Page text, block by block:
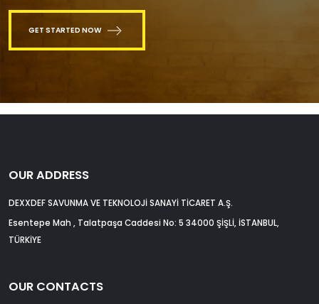
GET STARTED NOW
OUR ADDRESS
DEXXDEF SAVUNMA VE TEKNOLOJİ SANAYİ TİCARET A.Ş.
Esentepe Mah , Talatpaşa Caddesi No: 5 34000 ŞİŞLİ, İSTANBUL,
TÜRKİYE
OUR CONTACTS